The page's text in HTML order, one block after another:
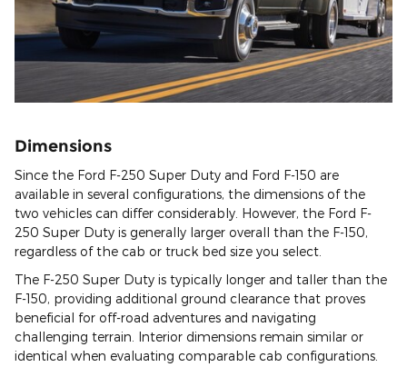
Dimensions
Since the Ford F-250 Super Duty and Ford F-150 are
available in several configurations, the dimensions of the
two vehicles can differ considerably. However, the Ford F-
250 Super Duty is generally larger overall than the F-150,
regardless of the cab or truck bed size you select.
The F-250 Super Duty is typically longer and taller than the
F-150, providing additional ground clearance that proves
beneficial for off-road adventures and navigating
challenging terrain. Interior dimensions remain similar or
identical when evaluating comparable cab configurations.